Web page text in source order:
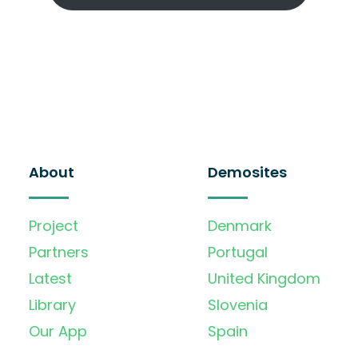
About
Project
Partners
Latest
Library
Our App
Demosites
Denmark
Portugal
United Kingdom
Slovenia
Spain